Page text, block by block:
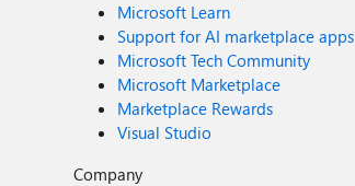
Microsoft Learn
Support for AI marketplace apps
Microsoft Tech Community
Microsoft Marketplace
Marketplace Rewards
Visual Studio
Company